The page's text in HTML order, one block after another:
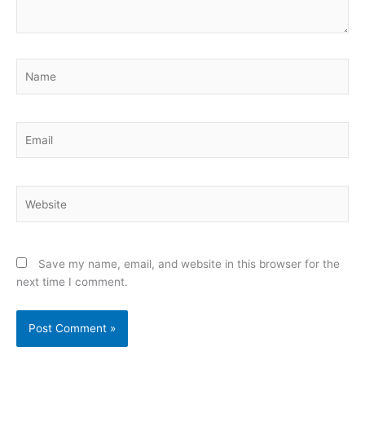
Save my name, email, and website in this browser for the
next time I comment.